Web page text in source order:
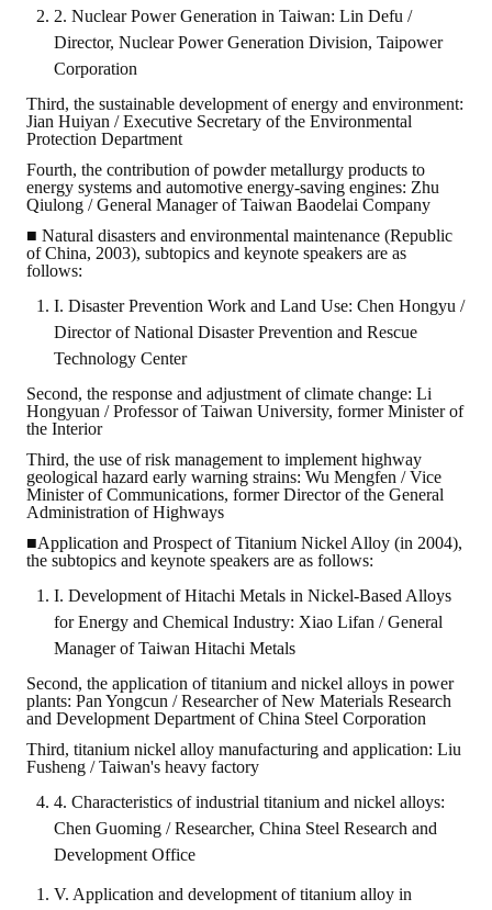
2. Nuclear Power Generation in Taiwan: Lin Defu /
Director, Nuclear Power Generation Division, Taipower
Corporation
Third, the sustainable development of energy and environment:
Jian Huiyan / Executive Secretary of the Environmental
Protection Department
Fourth, the contribution of powder metallurgy products to
energy systems and automotive energy-saving engines: Zhu
Qiulong / General Manager of Taiwan Baodelai Company
■ Natural disasters and environmental maintenance (Republic
of China, 2003), subtopics and keynote speakers are as
follows:
I. Disaster Prevention Work and Land Use: Chen Hongyu /
Director of National Disaster Prevention and Rescue
Technology Center
Second, the response and adjustment of climate change: Li
Hongyuan / Professor of Taiwan University, former Minister of
the Interior
Third, the use of risk management to implement highway
geological hazard early warning strains: Wu Mengfen / Vice
Minister of Communications, former Director of the General
Administration of Highways
■Application and Prospect of Titanium Nickel Alloy (in 2004),
the subtopics and keynote speakers are as follows:
I. Development of Hitachi Metals in Nickel-Based Alloys
for Energy and Chemical Industry: Xiao Lifan / General
Manager of Taiwan Hitachi Metals
Second, the application of titanium and nickel alloys in power
plants: Pan Yongcun / Researcher of New Materials Research
and Development Department of China Steel Corporation
Third, titanium nickel alloy manufacturing and application: Liu
Fusheng / Taiwan's heavy factory
4. Characteristics of industrial titanium and nickel alloys:
Chen Guoming / Researcher, China Steel Research and
Development Office
V. Application and development of titanium alloy in